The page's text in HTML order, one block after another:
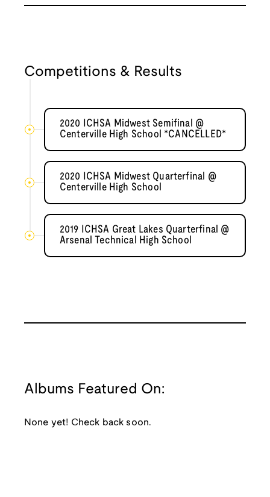
Competitions & Results
2020 ICHSA Midwest Semifinal @
Centerville High School *CANCELLED*
2020 ICHSA Midwest Quarterfinal @
Centerville High School
2019 ICHSA Great Lakes Quarterfinal @
Arsenal Technical High School
Albums Featured On:
None yet! Check back soon.